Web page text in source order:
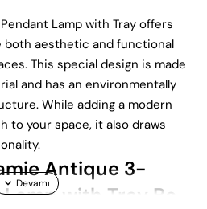
Lamp with Tray offers
both aesthetic and functional
This special design is made
and has an environmentally
While adding a modern
to your space, it also draws
Antique 3-
with Tray Be